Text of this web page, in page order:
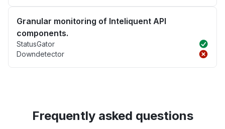
Granular monitoring of Inteliquent API
components.
StatusGator
Downdetector
Frequently asked questions